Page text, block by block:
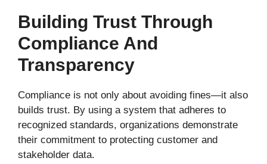
Building Trust Through
Compliance And
Transparency
Compliance is not only about avoiding fines—it also
builds trust. By using a system that adheres to
recognized standards, organizations demonstrate
their commitment to protecting customer and
stakeholder data.